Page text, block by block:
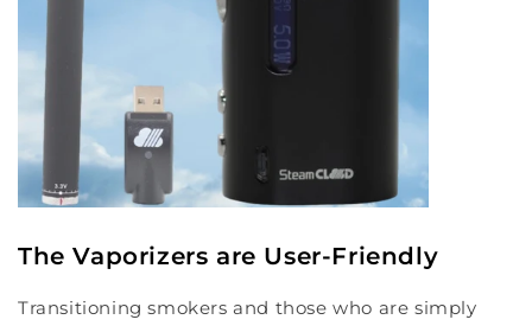
The Vaporizers are User-Friendly
Transitioning smokers and those who are simply